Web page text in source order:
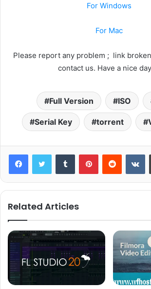
For Windows
For Mac
Please report any problem ; link
contact us. Have a nice
Full Version ISO
Serial Key torrent
Tumblr PinterestReddit
Related Articles